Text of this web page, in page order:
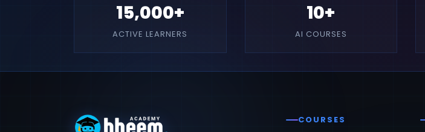
15,000+
ACTIVE LEARNERS
10+
AI COURSES
COURSES